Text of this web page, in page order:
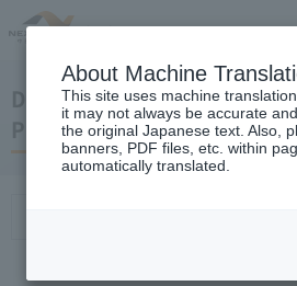
December 21, 2011 Kaneko
President Regular Meeting
About Machine
This site uses machine
it may not always be accurate
the original Japanese text. Also,
banners, PDF files, etc. within
automatically translated.